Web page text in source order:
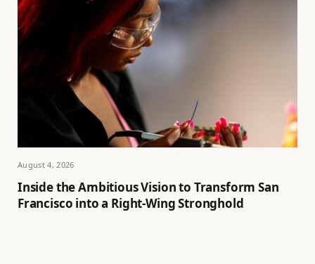
August 4, 2026
Inside the Ambitious Vision to Transform San
Francisco into a Right-Wing Stronghold